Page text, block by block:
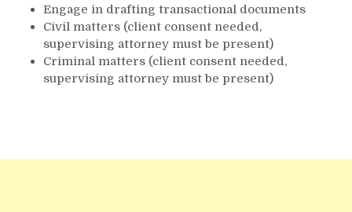
Engage in drafting transactional documents
Civil matters (client consent needed,
supervising attorney must be present)
Criminal matters (client consent needed,
supervising attorney must be present)